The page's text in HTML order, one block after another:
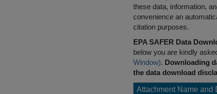
these data, information,
convenience an
citation purposes.
EPA SAFER Data
below you are kindly
Window). Downloading
the data download
Attachment Name and